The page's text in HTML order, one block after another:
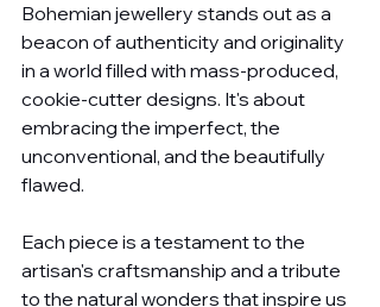
Bohemian jewellery stands out as a
beacon of authenticity and originality
in a world filled with mass-produced,
cookie-cutter designs. It's about
embracing the imperfect, the
unconventional, and the beautifully
flawed.
Each piece is a testament to the
artisan's craftsmanship and a tribute
to the natural wonders that inspire us